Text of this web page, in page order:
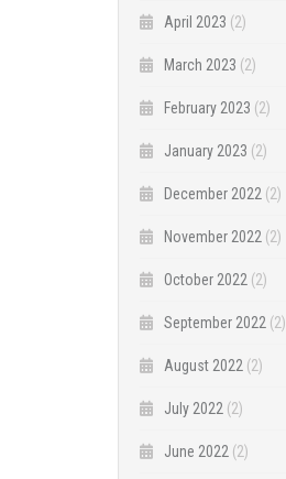
April 2023 (2)
March 2023 (2)
February 2023 (2)
January 2023 (2)
December 2022 (2)
November 2022 (2)
October 2022 (2)
September 2022 (2)
August 2022 (2)
July 2022 (2)
June 2022 (2)